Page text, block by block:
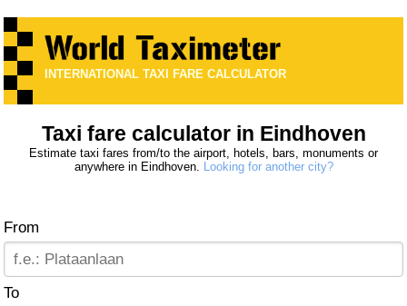
INTERNATIONAL TAXI FARE CALCULATOR
Taxi fare calculator in Eindhoven
Estimate taxi fares from/to the airport, hotels, bars, monuments or
anywhere in Eindhoven. Looking for another city?
From
To